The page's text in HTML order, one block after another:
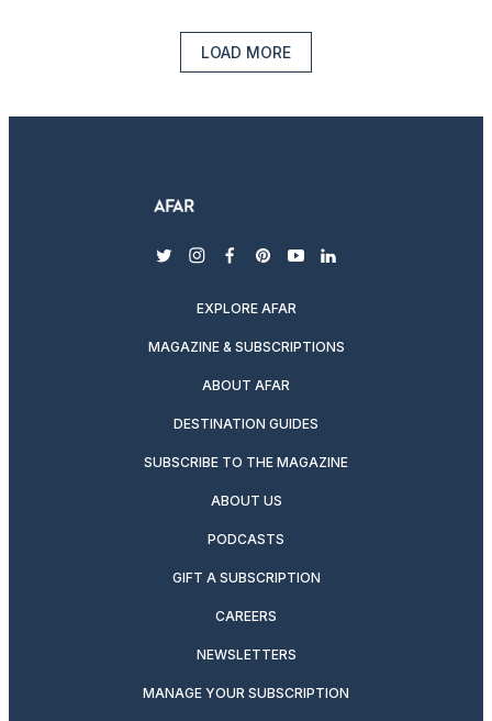
LOAD MORE
twitterinstagram
facebook
pinterest
youtubelinkedin
EXPLORE AFAR
MAGAZINE & SUBSCRIPTIONS
ABOUT AFAR
DESTINATION GUIDES
SUBSCRIBE TO THE MAGAZINE
ABOUT US
PODCASTS
GIFT A SUBSCRIPTION
CAREERS
NEWSLETTERS
MANAGE YOUR SUBSCRIPTION